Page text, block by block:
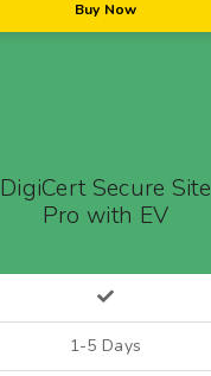
Buy Now
DigiCert Secure Site
Pro with EV
1-5 Days